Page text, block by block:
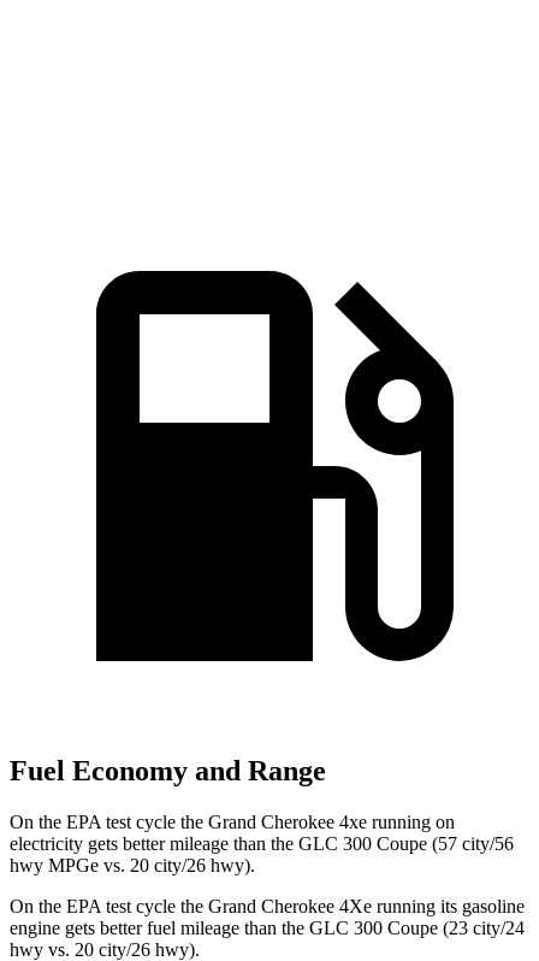
Fuel Economy and Range
On the EPA test cycle the Grand Cherokee 4xe running on
electricity gets better mileage than the GLC 300 Coupe (57 city/56
hwy MPGe vs. 20 city/26 hwy).
On the EPA test cycle the Grand Cherokee 4Xe running its gasoline
engine gets better fuel mileage than the GLC 300 Coupe (23 city/24
hwy vs. 20 city/26 hwy).